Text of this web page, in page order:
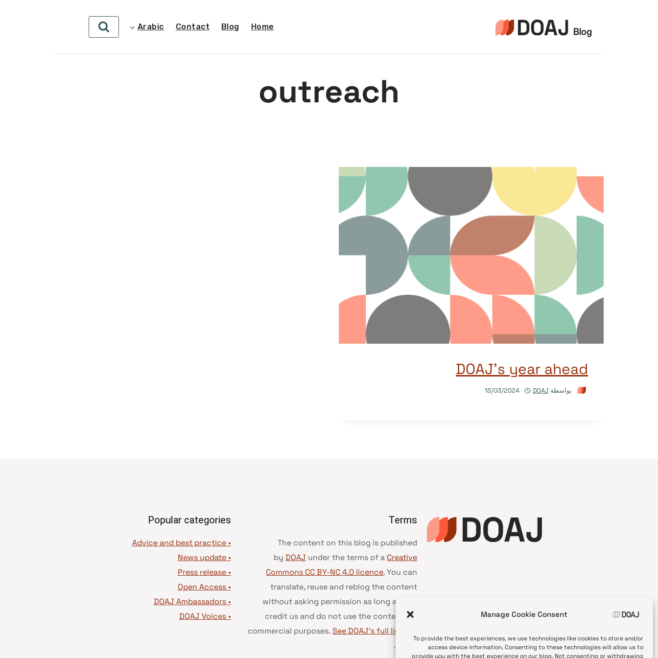
Manage Cookie Consent
To provide the best experiences, we use technologies like cookies to store and/or
access device information. Consenting to these technologies will allow us to
provide you with the best experience on our blog. Not consenting or withdrawing
Home
Blog
Contact
Arabic
outreach
DOAJ’s year ahead
بواسطة DOAJ
13/03/2024
Terms
The content on this blog is published
byDOAJ under the terms of a Creative
Commons CC BY-NC 4.0 licence. You can
translate, reuse and reblog the content
without asking permission as long as you
credit us and do not use the content for
commercial purposes.See DOAJ’s full license
.
Popular categories
• Advice and best practice
•
News update
•
Press release
•
Open Access
•
DOAJ Ambassadors
•
DOAJ Voices